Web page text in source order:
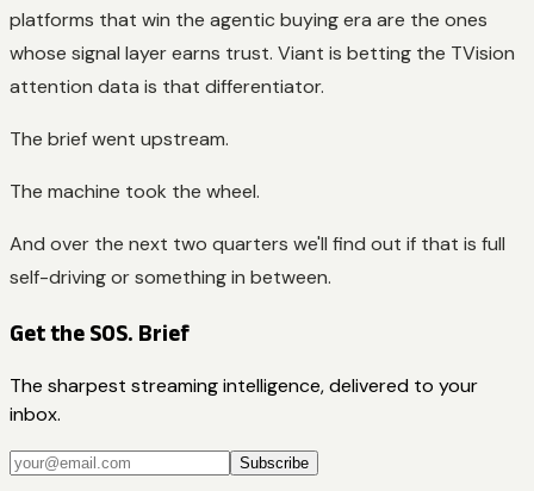
platforms that win the agentic buying era are the ones
whose signal layer earns trust. Viant is betting the TVision
attention data is that differentiator.
The brief went upstream.
The machine took the wheel.
And over the next two quarters we'll find out if that is full
self-driving or something in between.
Get the SOS. Brief
The sharpest streaming intelligence, delivered to your
inbox.
Subscribe